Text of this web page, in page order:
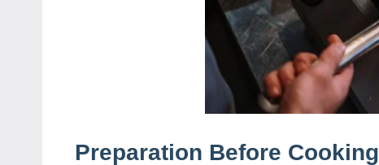
Preparation Before Cooking